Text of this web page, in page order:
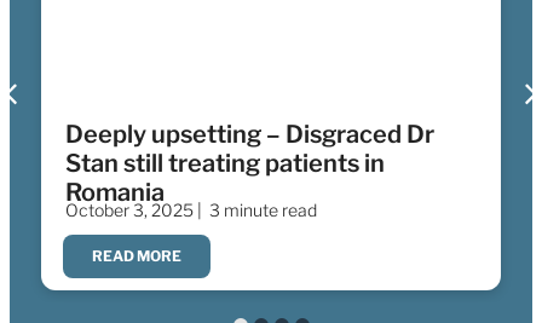
Deeply upsetting – Disgraced Dr
Stan still treating patients in
Romania
October 3, 2025 | 3 minute read
READ MORE